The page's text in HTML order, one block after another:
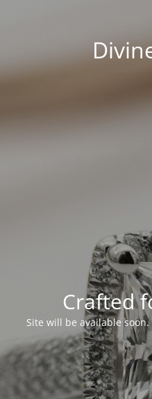
Crafted
Site will be available